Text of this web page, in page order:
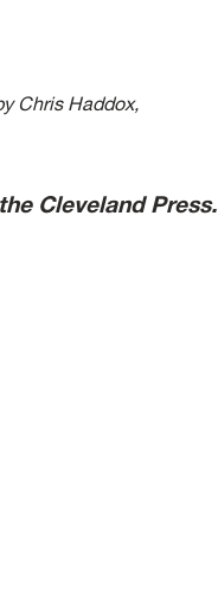
Chris Haddox,
Cleveland Press.